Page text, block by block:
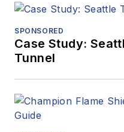
SPONSORED
Case Study:
Tunnel